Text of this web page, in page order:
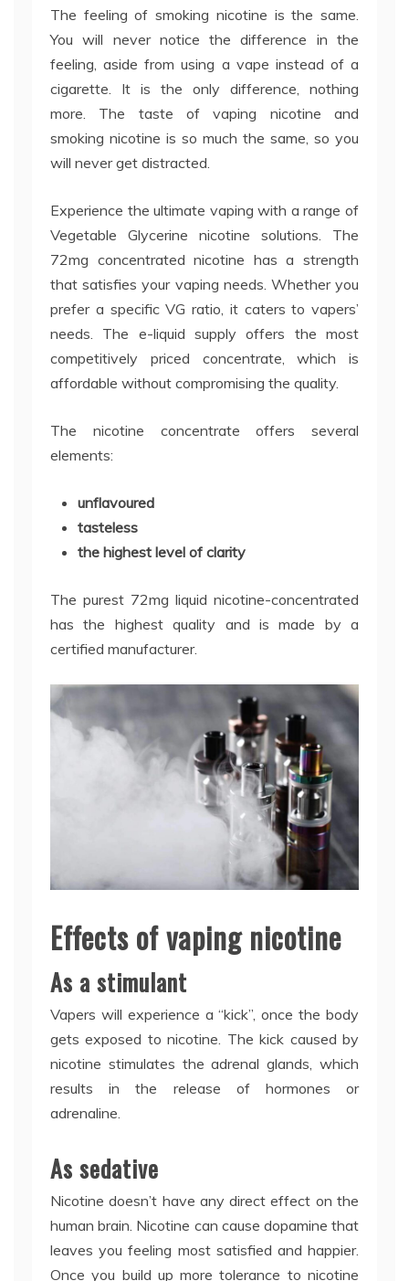
The feeling of smoking nicotine is the same.
You will never notice the difference in the
feeling, aside from using a vape instead of a
cigarette. It is the only difference, nothing
more. The taste of vaping nicotine and
smoking nicotine is so much the same, so you
will never get distracted.
Experience the ultimate vaping with a range of
Vegetable Glycerine nicotine solutions. The
72mg concentrated nicotine has a strength
that satisfies your vaping needs. Whether you
prefer a specific VG ratio, it caters to vapers’
needs. The e-liquid supply offers the most
competitively priced concentrate, which is
affordable without compromising the quality.
The nicotine concentrate offers several
elements:
unflavoured
tasteless
the highest level of clarity
The purest 72mg liquid nicotine-concentrated
has the highest quality and is made by a
certified manufacturer.
Effects of vaping nicotine
As a stimulant
Vapers will experience a “kick”, once the body
gets exposed to nicotine. The kick caused by
nicotine stimulates the adrenal glands, which
results in the release of hormones or
adrenaline.
As sedative
Nicotine doesn’t have any direct effect on the
human brain. Nicotine can cause dopamine that
leaves you feeling most satisfied and happier.
Once you build up more tolerance to nicotine